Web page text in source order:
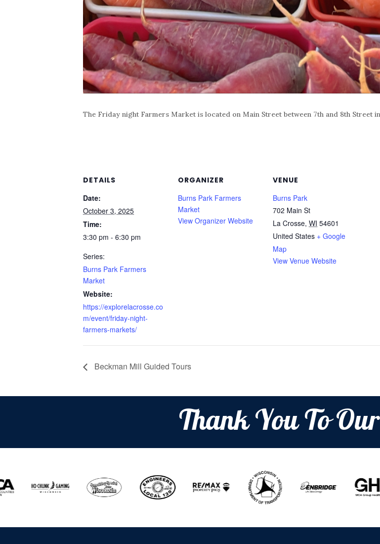
The Friday night Farmers Market is located on Main Street between 7th and 8th Street
DETAILS
Date:
October 3, 2025
Time:
3:30 pm - 6:30 pm
Series:
Burns Park Farmers
Market
Website:
https://explorelacrosse.co
m/event/friday-night-
farmers-markets/
ORGANIZER
Burns Park Farmers
Market
View Organizer Website
VENUE
Burns Park
702 Main St
La Crosse, WI 54601
United States + Google
Map
View Venue Website
Beckman Mill Guided Tours
Thank You To